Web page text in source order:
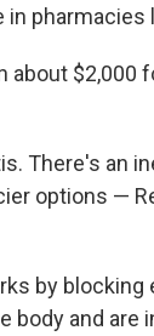
in pharmacies
about $2,000
There's an
options —
by blocking
body and are